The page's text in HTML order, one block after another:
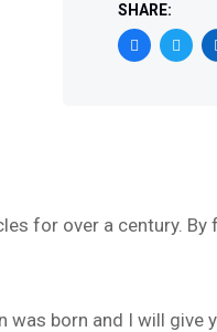
SHARE:
for over a century.
was born and I will give